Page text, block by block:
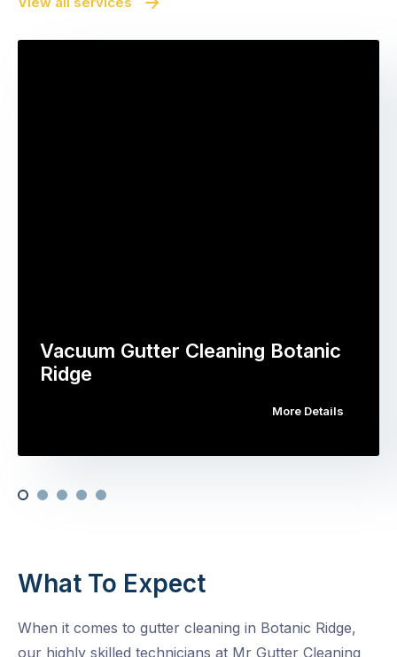
Vacuum Gutter Cleaning Botanic
Ridge
More Details
What To Expect
When it comes to gutter cleaning in Botanic Ridge,
our highly skilled technicians at Mr Gutter Cleaning